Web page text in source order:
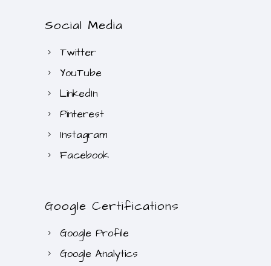
Social Media
Twitter
YouTube
LinkedIn
Pinterest
Instagram
Facebook
Google Certifications
Google Profile
Google Analytics